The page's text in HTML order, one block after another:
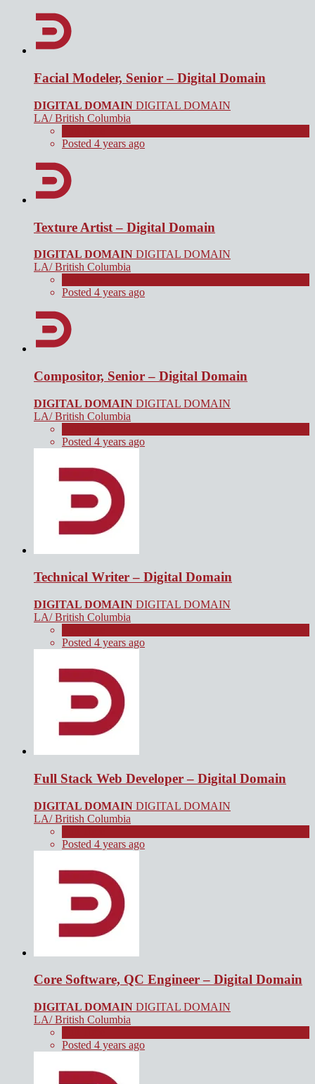
Facial Modeler, Senior – Digital Domain
DIGITAL DOMAIN DIGITAL DOMAIN
LA/ British Columbia
Posted 4 years ago
Texture Artist – Digital Domain
DIGITAL DOMAIN DIGITAL DOMAIN
LA/ British Columbia
Posted 4 years ago
Compositor, Senior – Digital Domain
DIGITAL DOMAIN DIGITAL DOMAIN
LA/ British Columbia
Posted 4 years ago
Technical Writer – Digital Domain
DIGITAL DOMAIN DIGITAL DOMAIN
LA/ British Columbia
Posted 4 years ago
Full Stack Web Developer – Digital Domain
DIGITAL DOMAIN DIGITAL DOMAIN
LA/ British Columbia
Posted 4 years ago
Core Software, QC Engineer – Digital Domain
DIGITAL DOMAIN DIGITAL DOMAIN
LA/ British Columbia
Posted 4 years ago